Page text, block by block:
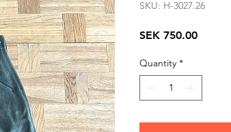
SKU: H-3027.26
SEK 750.00Price
Quantity *